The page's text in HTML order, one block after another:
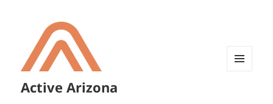
Active Arizona